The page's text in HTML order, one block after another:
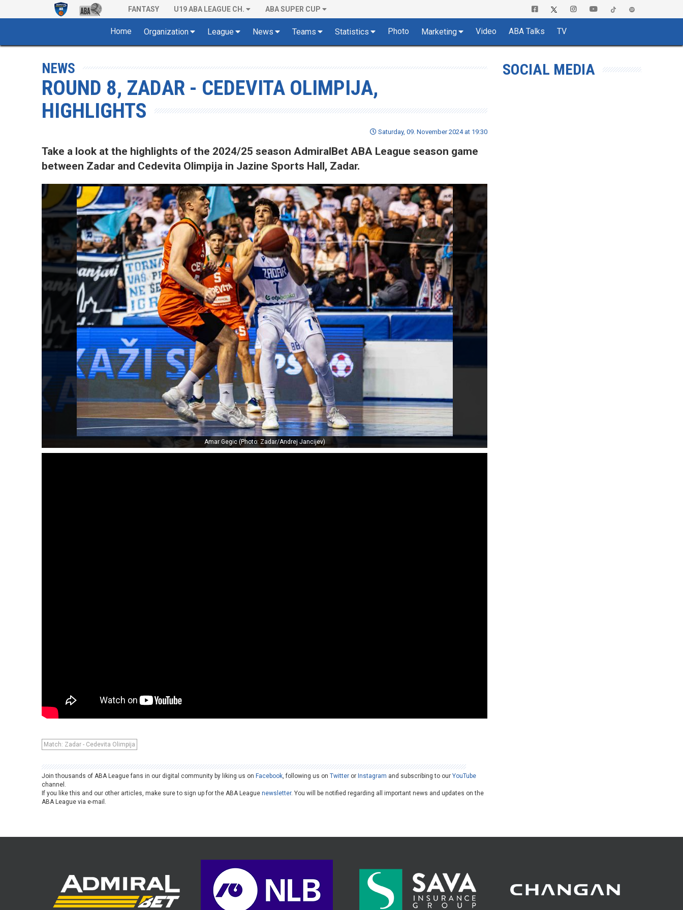
FANTASY U19 ABA LEAGUE CH. ABA SUPER CUP
Home Organization League News Teams Statistics Photo Marketing Video ABA Talks TV
NEWS
ROUND 8, ZADAR - CEDEVITA OLIMPIJA,
HIGHLIGHTS
Saturday, 09. November 2024 at 19:30
Take a look at the highlights of the 2024/25 season AdmiralBet ABA League season game
between Zadar and Cedevita Olimpija in Jazine Sports Hall, Zadar.
Amar Gegic (Photo: Zadar/Andrej Jancijev)
Match: Zadar - Cedevita Olimpija
Join thousands of ABA League fans in our digital community by liking us on Facebook, following us onTwitter or Instagram and subscribing to ourYouTube
channel.
If you like this and our other articles, make sure to sign up for the ABA Leaguenewsletter. You will be notified regarding all important news and updates on the
ABA League via e-mail.
SOCIAL MEDIA